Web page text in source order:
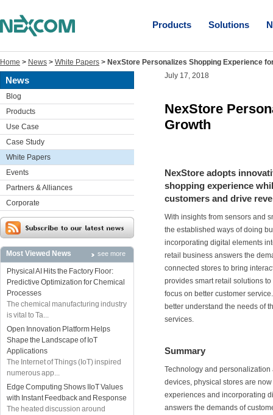
Products Solutions
Home > News > White Papers > NexStore Personalizes Shopping Experience
News
Blog
Products
Use Case
Case Study
White Papers
Events
Partners & Alliances
Corporate
Most Viewed News see more
Physical AI Hits the Factory Floor:
Predictive Optimization for Chemical
Processes
The chemical manufacturing industry
is vital to Ta...
Open Innovation Platform Helps
Shape the Landscape of IoT
Applications
The Internet of Things (IoT) inspired
numerous app...
Edge Computing Shows IIoT Values
with Instant Feedback and Response
The heated discussion around
July 17, 2018
NexStore
Growth
NexStore adopts
shopping experience
customers and drive
With insights from sensors and
the established ways of doing
incorporating digital elements
retail business answers the
connected stores to bring
provides smart retail solutions
focus on better customer
better understand the needs of
services.
Summary
Technology and personalization
devices, physical stores are
experiences and incorporating
answers the demands of